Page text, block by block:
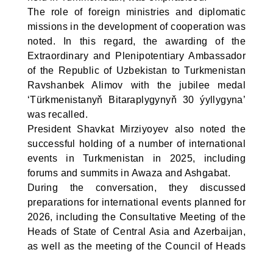
The role of foreign ministries and diplomatic
missions in the development of cooperation was
noted. In this regard, the awarding of the
Extraordinary and Plenipotentiary Ambassador
of the Republic of Uzbekistan to Turkmenistan
Ravshanbek Alimov with the jubilee medal
‘Türkmenistanyň Bitaraplygynyň 30 ýyllygyna’
was recalled.
President Shavkat Mirziyoyev also noted the
successful holding of a number of international
events in Turkmenistan in 2025, including
forums and summits in Awaza and Ashgabat.
During the conversation, they discussed
preparations for international events planned for
2026, including the Consultative Meeting of the
Heads of State of Central Asia and Azerbaijan,
as well as the meeting of the Council of Heads